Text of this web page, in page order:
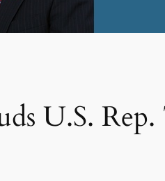
U.S.